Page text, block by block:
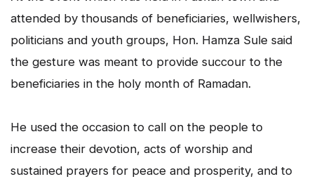
attended by thousands of beneficiaries, wellwishers,
politicians and youth groups, Hon. Hamza Sule said
the gesture was meant to provide succour to the
beneficiaries in the holy month of Ramadan.
He used the occasion to call on the people to
increase their devotion, acts of worship and
sustained prayers for peace and prosperity, and to